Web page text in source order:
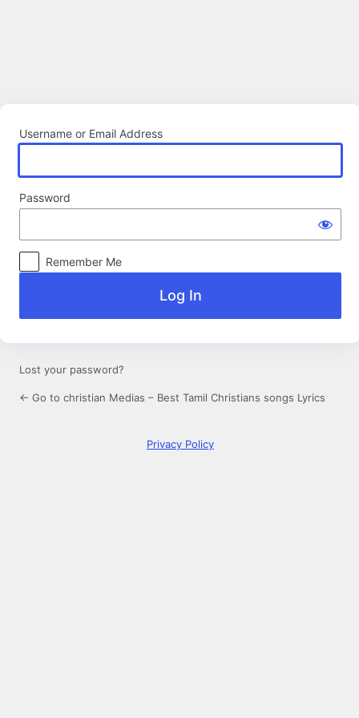
Username or Email Address
Password
Remember Me
Lost your password?
← Go to christian Medias – Best Tamil Christians songs Lyrics
Privacy Policy